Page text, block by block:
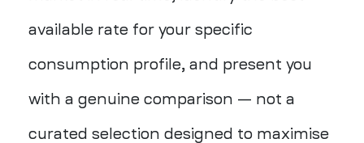
available rate for your specific
consumption profile, and present you
with a genuine comparison — not a
curated selection designed to maximise